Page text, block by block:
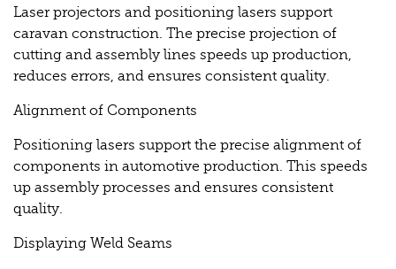
Laser projectors and positioning lasers support
caravan construction. The precise projection of
cutting and assembly lines speeds up production,
reduces errors, and ensures consistent quality.
Alignment of Components
Positioning lasers support the precise alignment of
components in automotive production. This speeds
up assembly processes and ensures consistent
quality.
Displaying Weld Seams